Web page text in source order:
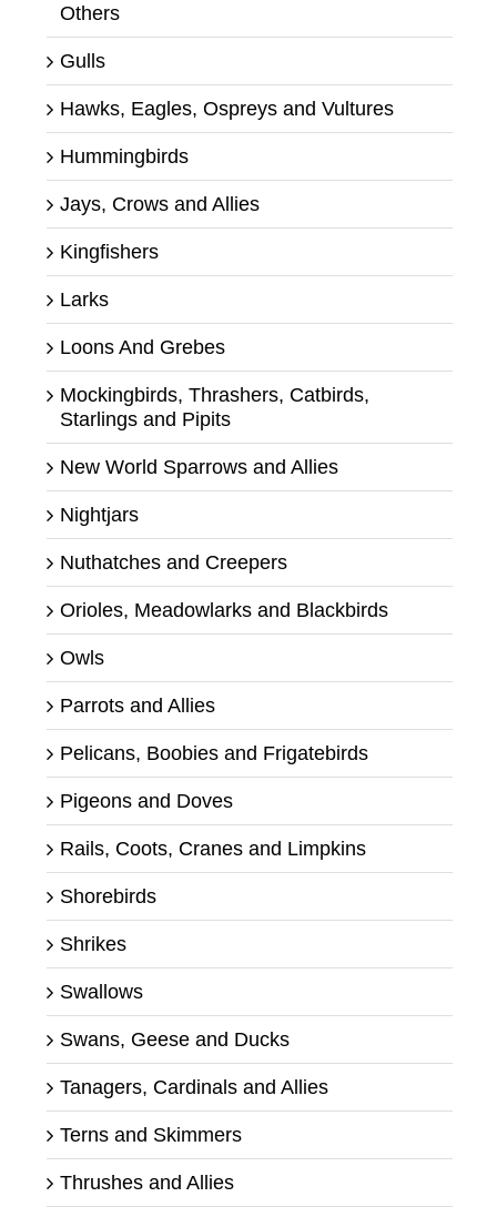
Others
Gulls
Hawks, Eagles, Ospreys and Vultures
Hummingbirds
Jays, Crows and Allies
Kingfishers
Larks
Loons And Grebes
Mockingbirds, Thrashers, Catbirds,
Starlings and Pipits
New World Sparrows and Allies
Nightjars
Nuthatches and Creepers
Orioles, Meadowlarks and Blackbirds
Owls
Parrots and Allies
Pelicans, Boobies and Frigatebirds
Pigeons and Doves
Rails, Coots, Cranes and Limpkins
Shorebirds
Shrikes
Swallows
Swans, Geese and Ducks
Tanagers, Cardinals and Allies
Terns and Skimmers
Thrushes and Allies